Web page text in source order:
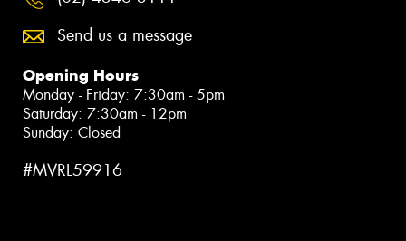
Send us a message
Opening Hours
Monday - Friday: 7:30am - 5pm
Saturday: 7:30am - 12pm
Sunday: Closed
#MVRL59916